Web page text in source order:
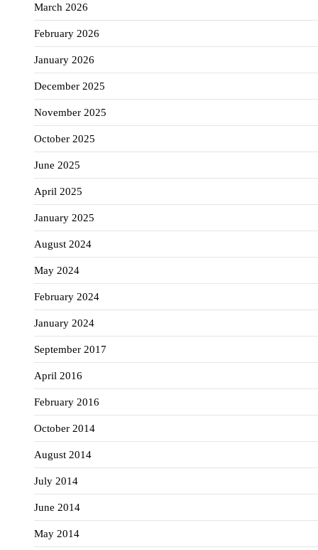
March 2026
February 2026
January 2026
December 2025
November 2025
October 2025
June 2025
April 2025
January 2025
August 2024
May 2024
February 2024
January 2024
September 2017
April 2016
February 2016
October 2014
August 2014
July 2014
June 2014
May 2014